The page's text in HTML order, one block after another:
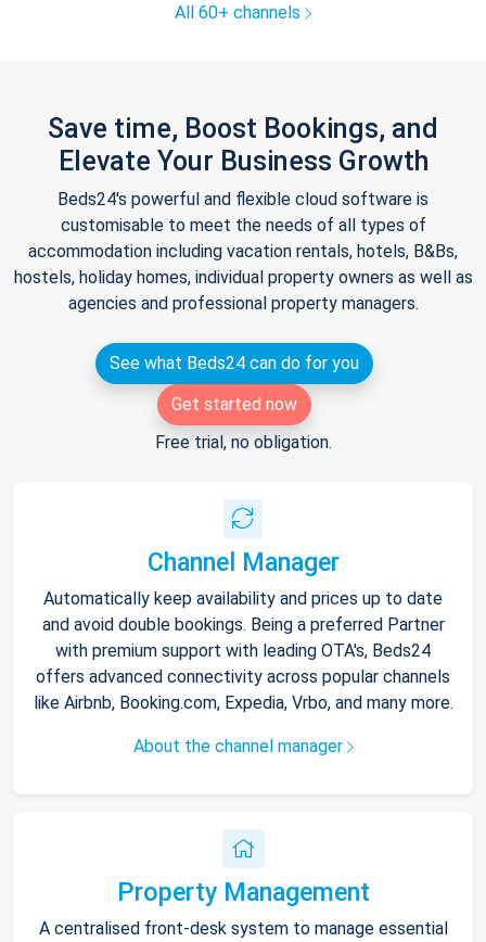
All 60+ channels
Save time, Boost Bookings, and
Elevate Your Business Growth
Beds24's powerful and flexible cloud software is
customisable to meet the needs of all types of
accommodation including vacation rentals, hotels, B&Bs,
hostels, holiday homes, individual property owners as well as
agencies and professional property managers.
See what Beds24 can do for you
Get started now
Free trial, no obligation.
Channel Manager
Automatically keep availability and prices up to date
and avoid double bookings. Being a preferred Partner
with premium support with leading OTA's, Beds24
offers advanced connectivity across popular channels
like Airbnb, Booking.com, Expedia, Vrbo, and many more.
About the channel manager
Property Management
A centralised front-desk system to manage essential